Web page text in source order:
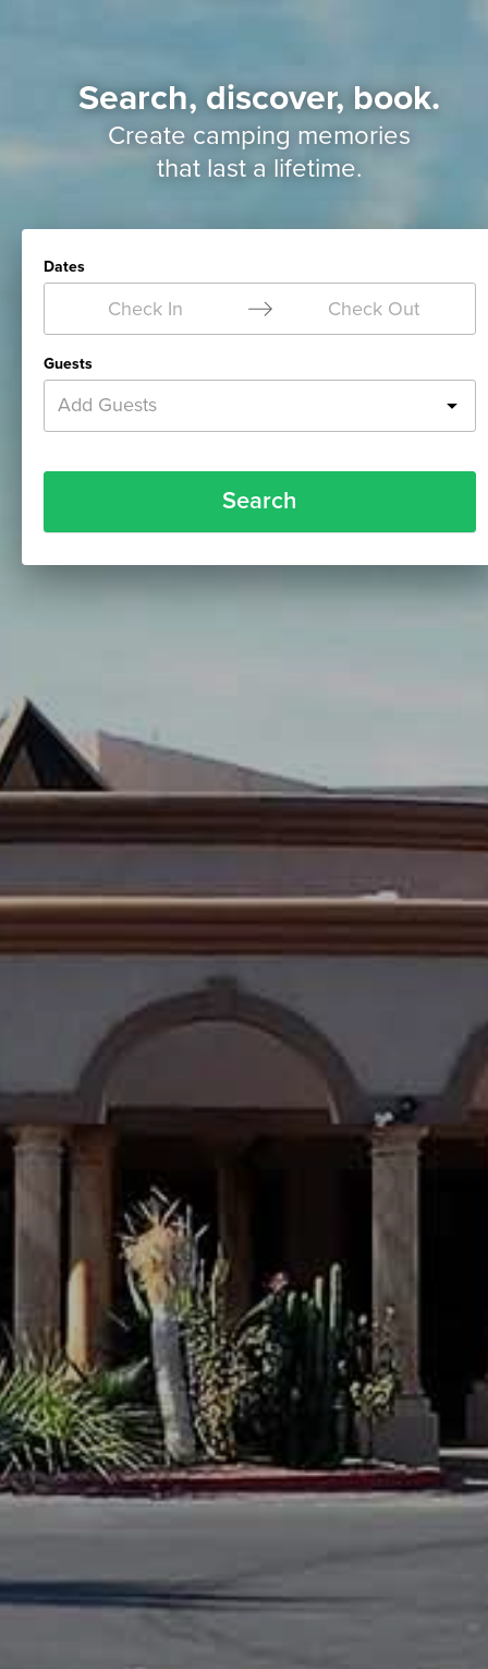
Search, discover, book.
Create camping memories
that last a lifetime.
Dates
Check In Check Out
Guests
Add Guests
Search